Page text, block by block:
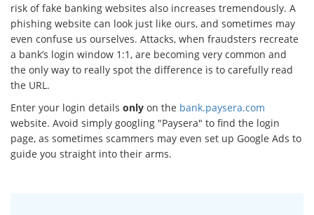
risk of fake banking websites also increases tremendously. A
phishing website can look just like ours, and sometimes may
even confuse us ourselves. Attacks, when fraudsters recreate
a bank’s login window 1:1, are becoming very common and
the only way to really spot the difference is to carefully read
the URL.
Enter your login details only on the bank.paysera.com
website. Avoid simply googling "Paysera" to find the login
page, as sometimes scammers may even set up Google Ads to
guide you straight into their arms.